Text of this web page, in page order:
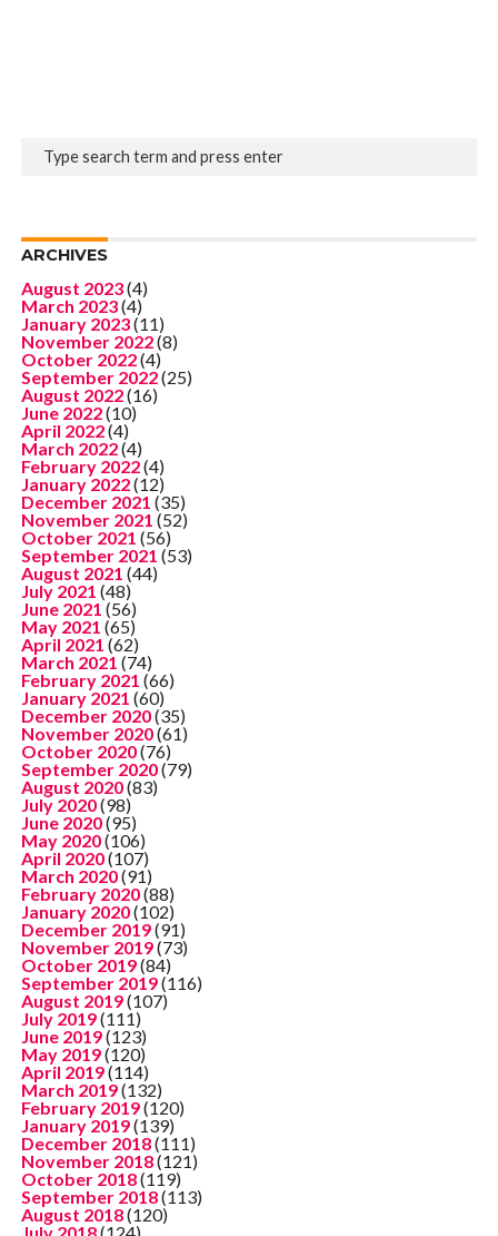
ARCHIVES
August 2023(4)
March 2023(4)
January 2023(11)
November 2022(8)
October 2022(4)
September 2022(25)
August 2022(16)
June 2022(10)
April 2022(4)
March 2022(4)
February 2022(4)
January 2022(12)
December 2021 (35)
November 2021 (52)
October 2021 (56)
September 2021 (53)
August 2021 (44)
July 2021 (48)
June 2021 (56)
May 2021 (65)
April 2021 (62)
March 2021 (74)
February 2021 (66)
January 2021 (60)
December 2020(35)
November 2020(61)
October 2020(76)
September 2020(79)
August 2020(83)
July 2020(98)
June 2020(95)
May 2020(106)
April 2020(107)
March 2020(91)
February 2020(88)
January 2020(102)
December 2019(91)
November 2019(73)
October 2019(84)
September 2019(116)
August 2019(107)
July 2019(111)
June 2019(123)
May 2019(120)
April 2019(114)
March 2019(132)
February 2019(120)
January 2019(139)
December 2018(111)
November 2018(121)
October 2018(119)
September 2018(113)
August 2018(120)
July 2018(124)